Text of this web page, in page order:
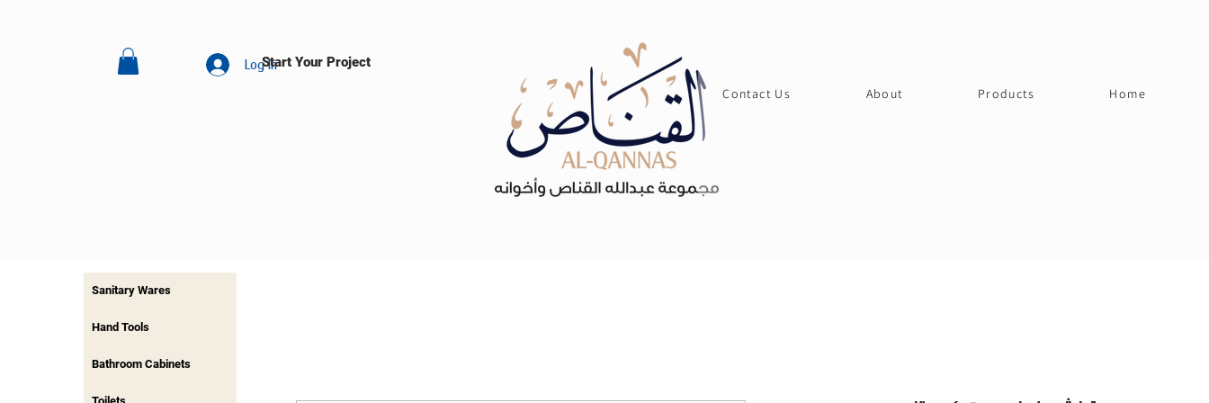
Log InStart Your Project
Home
Products
About
Contact Us
Sanitary Wares
Hand Tools
Bathroom Cabinets